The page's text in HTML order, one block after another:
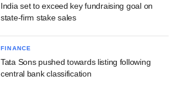
India set to exceed key fundraising goal on
state-firm stake sales
FINANCE
Tata Sons pushed towards listing following
central bank classification